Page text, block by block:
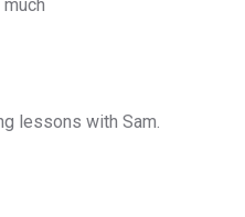
lessons with Sam.